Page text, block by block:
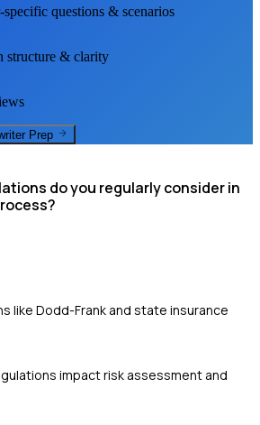
-specific questions & scenarios
structure & clarity
Prep
do you regularly consider in
like Dodd-Frank and state insurance
impact risk assessment and